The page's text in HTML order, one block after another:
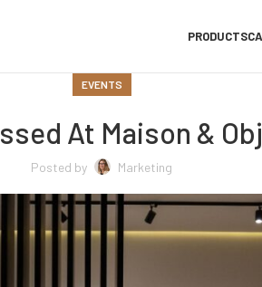
PRODUCTS
EVENTS
At Maison &
Posted by Marketing